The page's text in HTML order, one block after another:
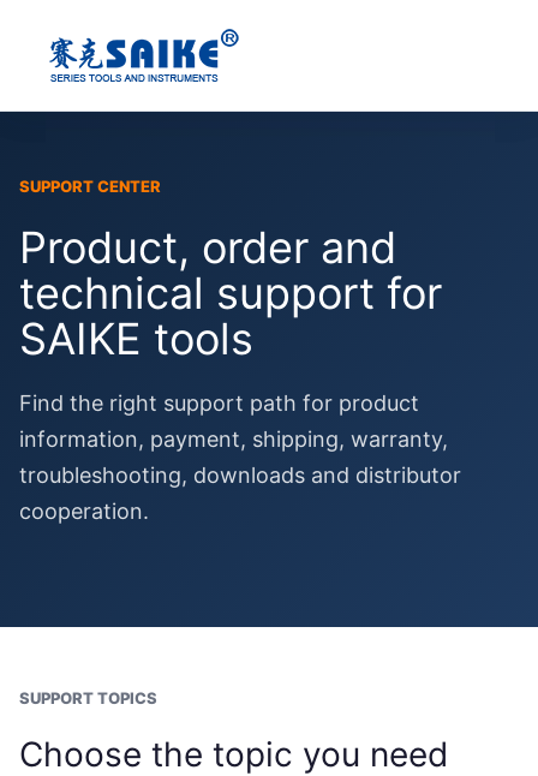
content
SUPPORT CENTER
Product, order and
technical support for
SAIKE tools
Find the right support path for product
information, payment, shipping, warranty,
troubleshooting, downloads and distributor
cooperation.
SUPPORT TOPICS
Choose the topic you need